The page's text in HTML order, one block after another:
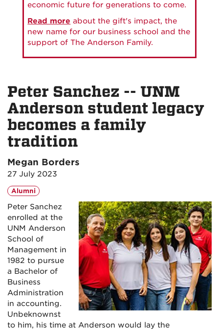
economic future for generations to come.
Read more about the gift's impact, the
new name for our business school and the
support of The Anderson Family.
Peter Sanchez -- UNM
Anderson student legacy
becomes a family
tradition
Megan Borders
27 July 2023
Alumni
Peter Sanchez
enrolled at the
UNM Anderson
School of
Management in
1982 to pursue
a Bachelor of
Business
Administration
in accounting.
Unbeknownst
to him, his time at Anderson would lay the